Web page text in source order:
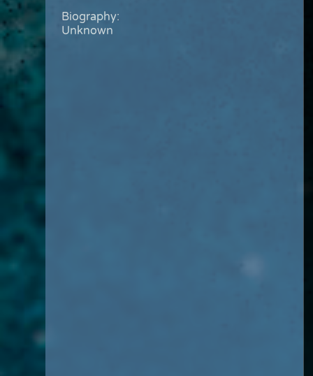
Biography:
Unknown